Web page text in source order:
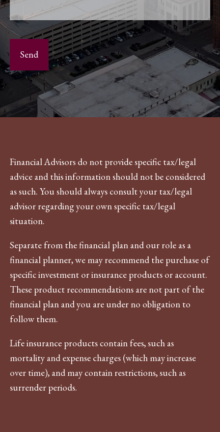
Financial Advisors do not provide specific tax/legal
advice and this information should not be considered
as such. You should always consult your tax/legal
advisor regarding your own specific tax/legal
situation.
Separate from the financial plan and our role as a
financial planner, we may recommend the purchase of
specific investment or insurance products or account.
These product recommendations are not part of the
financial plan and you are under no obligation to
follow them.
Life insurance products contain fees, such as
mortality and expense charges (which may increase
over time), and may contain restrictions, such as
surrender periods.